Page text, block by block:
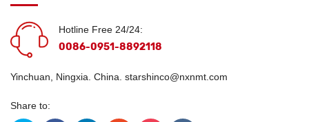
Hotline Free 24/24:
0086-0951-8892118
Yinchuan, Ningxia. China. starshinco@nxnmt.com
Share to: